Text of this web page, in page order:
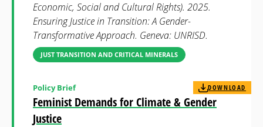
Economic, Social and Cultural Rights). 2025.
Ensuring Justice in Transition: A Gender-
Transformative Approach. Geneva: UNRISD.
JUST TRANSITION AND CRITICAL MINERALS
Feminist Demands for Climate & Gender
Justice
Policy Brief DOWNLOAD